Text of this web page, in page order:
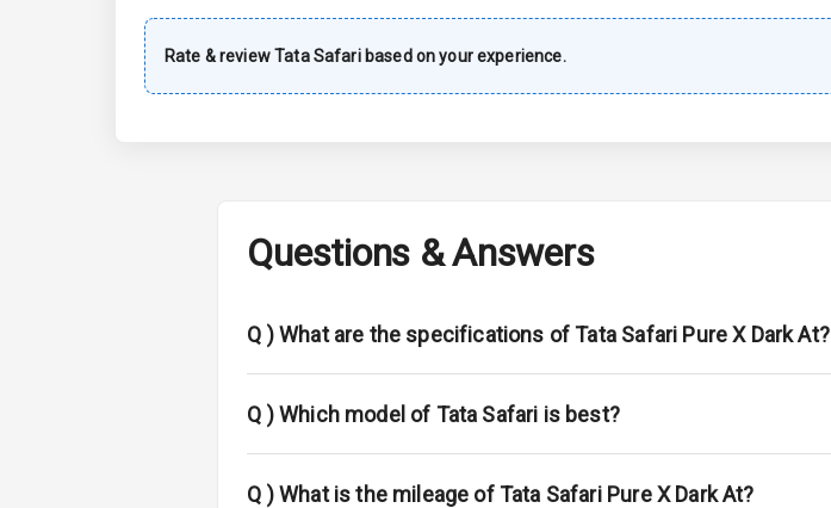
Exterior
Wheel Covers
Sun Roof
Rate & reviewTata Safaribased on your experience.
Questions & Answers
Q )What are the specifications of Tata Safari Pure X Dark At?
Q )Which model of Tata Safari is best?
Q )What is the mileage of Tata Safari Pure X Dark At?